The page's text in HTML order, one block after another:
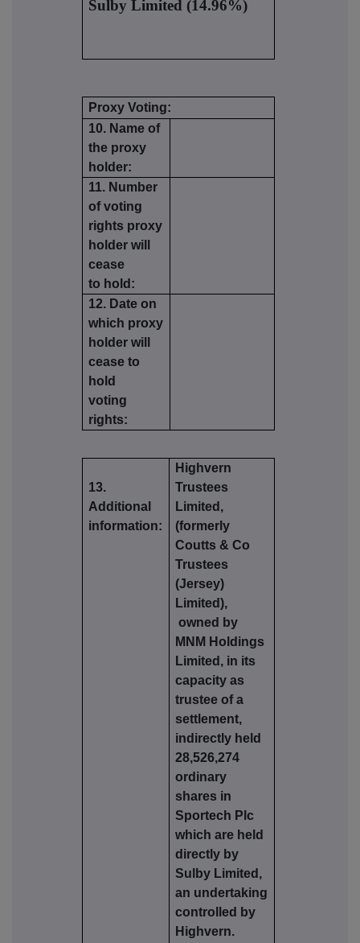
Sulby Limited (14.96%)
Proxy Voting:
10. Name of
the proxy
holder:
11. Number
of voting
rights proxy
holder will
cease
to hold:
12. Date on
which proxy
holder will
cease to
hold
voting
rights:
13.
Additional
information:
Highvern
Trustees
Limited,
(formerly
Coutts & Co
Trustees
(Jersey)
Limited),
owned by
MNM Holdings
Limited, in its
capacity as
trustee of a
settlement,
indirectly held
28,526,274
ordinary
shares in
Sportech Plc
which are held
directly by
Sulby Limited,
an undertaking
controlled by
Highvern.